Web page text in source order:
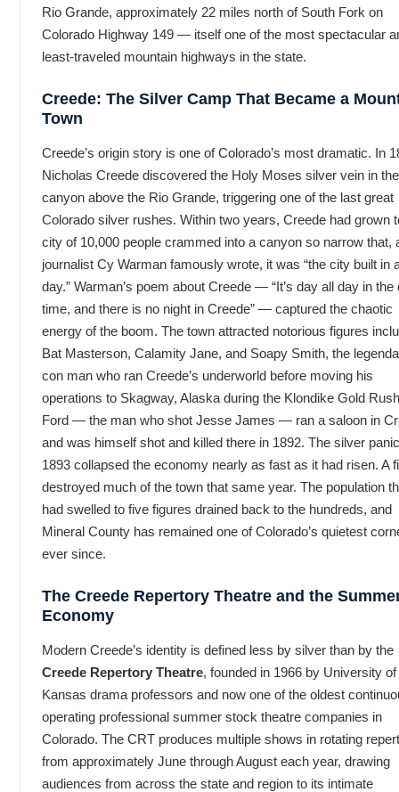
Rio Grande, approximately 22 miles north of South Fork on
Colorado Highway 149 — itself one of the most spectacular
least-traveled mountain highways in the state.
Creede: The Silver Camp That Became a
Town
Creede’s origin story is one of Colorado’s most dramatic. In
Nicholas Creede discovered the Holy Moses silver vein in the
canyon above the Rio Grande, triggering one of the last great
Colorado silver rushes. Within two years, Creede had grown
city of 10,000 people crammed into a canyon so narrow that,
journalist Cy Warman famously wrote, it was “the city built in
day.” Warman’s poem about Creede — “It’s day all day in the
time, and there is no night in Creede” — captured the chaotic
energy of the boom. The town attracted notorious figures
Bat Masterson, Calamity Jane, and Soapy Smith, the
con man who ran Creede’s underworld before moving his
operations to Skagway, Alaska during the Klondike Gold
Ford — the man who shot Jesse James — ran a saloon in
and was himself shot and killed there in 1892. The silver
1893 collapsed the economy nearly as fast as it had risen. A
destroyed much of the town that same year. The population
had swelled to five figures drained back to the hundreds, and
Mineral County has remained one of Colorado’s quietest
ever since.
The Creede Repertory Theatre and the
Economy
Modern Creede’s identity is defined less by silver than by the
Creede Repertory Theatre, founded in 1966 by University of
Kansas drama professors and now one of the oldest
operating professional summer stock theatre companies in
Colorado. The CRT produces multiple shows in rotating
from approximately June through August each year, drawing
audiences from across the state and region to its intimate